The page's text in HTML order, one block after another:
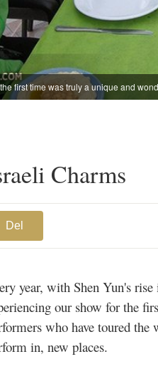
first time was truly a unique and
Charms
Del
year, with Shen Yun's
our show for the
who have toured
in, new places.